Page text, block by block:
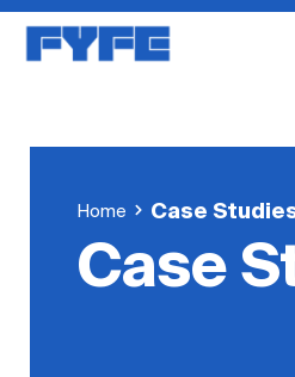
Home Case
Case